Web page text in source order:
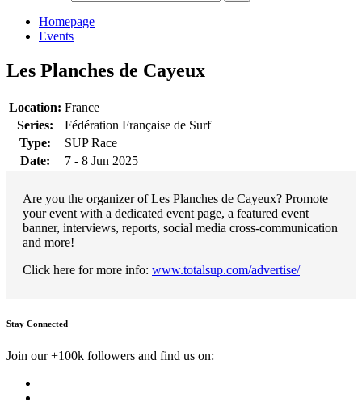
Homepage
Events
Les Planches de Cayeux
Location: France
Series:
Fédération Française de Surf
Type:
SUP Race
Date:
7 - 8 Jun 2025
Are you the organizer of Les Planches de Cayeux? Promote
your event with a dedicated event page, a featured event
banner, interviews, reports, social media cross-communication
and more!
Click here for more info: www.totalsup.com/advertise/
Stay Connected
Join our +100k followers and find us on: